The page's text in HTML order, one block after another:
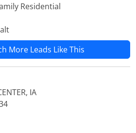
Residential
More Leads Like This
IA